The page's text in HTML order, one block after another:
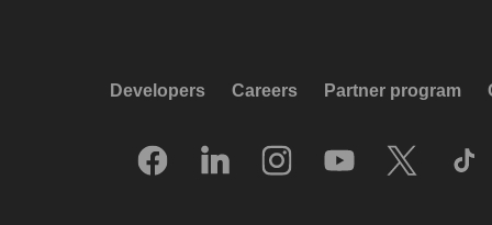
Developers Careers Partner program